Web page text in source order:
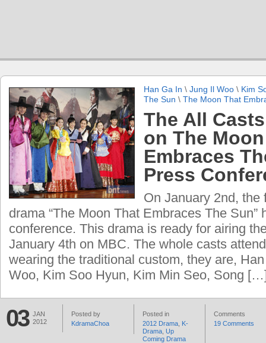
Han Ga In \ Jung Il Woo \ Kim
The Sun \ The Moon That
The All
on The
Embraces
Press
On January 2nd, the
drama “The Moon That Embraces The Sun”
conference. This drama is ready for airing
January 4th on MBC. The whole casts
wearing the traditional custom, they are,
Woo, Kim Soo Hyun, Kim Min Seo, Song
03 JAN
2012
Posted by
KdramaChoa
Posted in
2012 Drama K-
Drama Up
Coming Drama
Comments
19 Comments